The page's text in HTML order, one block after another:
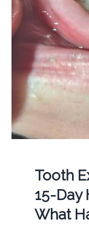
Tooth
15-Day
What